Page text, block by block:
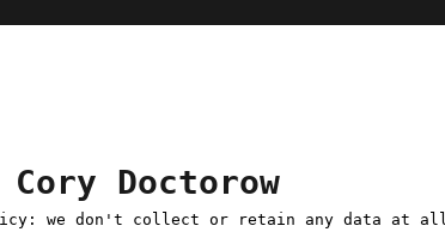
Doctorow
we don't collect or retain any data at